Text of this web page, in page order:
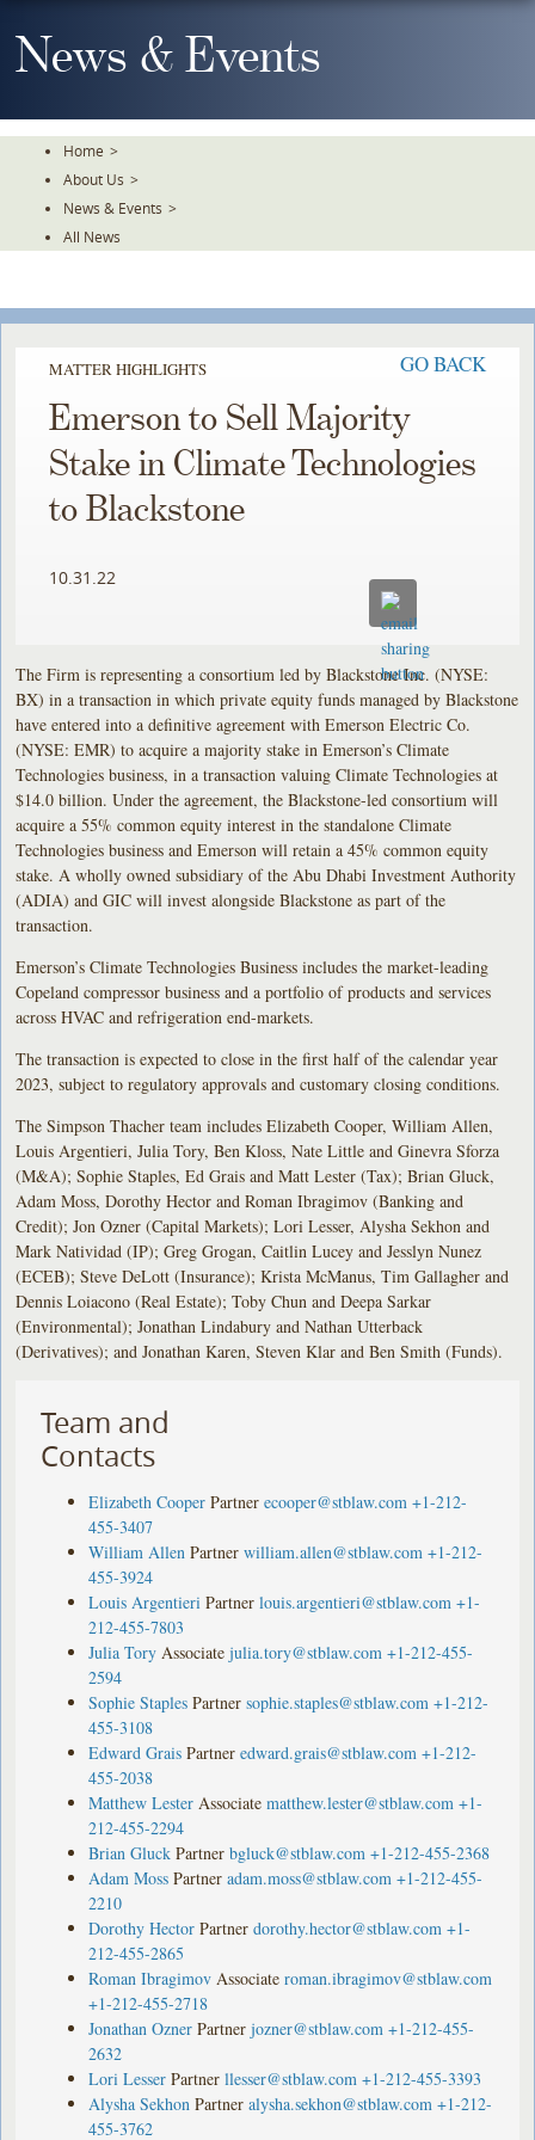
To
TheNews & Events
Home >
About Us >
News & Events >
All News
MATTER HIGHLIGHTS GO BACK
Emerson to Sell Majority
Stake in Climate Technologies
to Blackstone
10.31.22
The Firm is representing a consortium led by Blackstone Inc. (NYSE:
BX) in a transaction in which private equity funds managed by Blackstone
have entered into a definitive agreement with Emerson Electric Co.
(NYSE: EMR) to acquire a majority stake in Emerson’s Climate
Technologies business, in a transaction valuing Climate Technologies at
$14.0 billion. Under the agreement, the Blackstone-led consortium will
acquire a 55% common equity interest in the standalone Climate
Technologies business and Emerson will retain a 45% common equity
stake. A wholly owned subsidiary of the Abu Dhabi Investment Authority
(ADIA) and GIC will invest alongside Blackstone as part of the
transaction.
Emerson’s Climate Technologies Business includes the market-leading
Copeland compressor business and a portfolio of products and services
across HVAC and refrigeration end-markets.
The transaction is expected to close in the first half of the calendar year
2023, subject to regulatory approvals and customary closing conditions.
The Simpson Thacher team includes Elizabeth Cooper, William Allen,
Louis Argentieri, Julia Tory, Ben Kloss, Nate Little and Ginevra Sforza
(M&A); Sophie Staples, Ed Grais and Matt Lester (Tax); Brian Gluck,
Adam Moss, Dorothy Hector and Roman Ibragimov (Banking and
Credit); Jon Ozner (Capital Markets); Lori Lesser, Alysha Sekhon and
Mark Natividad (IP); Greg Grogan, Caitlin Lucey and Jesslyn Nunez
(ECEB); Steve DeLott (Insurance); Krista McManus, Tim Gallagher and
Dennis Loiacono (Real Estate); Toby Chun and Deepa Sarkar
(Environmental); Jonathan Lindabury and Nathan Utterback
(Derivatives); and Jonathan Karen, Steven Klar and Ben Smith (Funds).
Team and
Contacts
Elizabeth Cooper Partner ecooper@stblaw.com +1-212-
455-3407
William Allen Partner william.allen@stblaw.com +1-212-
455-3924
Louis Argentieri Partner louis.argentieri@stblaw.com +1-
212-455-7803
Julia Tory Associate julia.tory@stblaw.com +1-212-455-
2594
Sophie Staples Partner sophie.staples@stblaw.com +1-212-
455-3108
Edward Grais Partner edward.grais@stblaw.com +1-212-
455-2038
Matthew Lester Associate matthew.lester@stblaw.com +1-
212-455-2294
Brian Gluck Partner bgluck@stblaw.com +1-212-455-2368
Adam Moss Partner adam.moss@stblaw.com +1-212-455-
2210
Dorothy Hector Partner dorothy.hector@stblaw.com +1-
212-455-2865
Roman Ibragimov Associate roman.ibragimov@stblaw.com
+1-212-455-2718
Jonathan Ozner Partner jozner@stblaw.com +1-212-455-
2632
Lori Lesser Partner llesser@stblaw.com +1-212-455-3393
Alysha Sekhon Partner alysha.sekhon@stblaw.com +1-212-
455-3762